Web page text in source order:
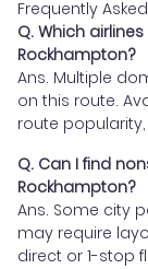
Frequently
Q. Which
Rockhampton?
Ans. Multiple
on this route.
route
Q. Can I find
Rockhampton?
Ans. Some city
may require
direct or 1-stop